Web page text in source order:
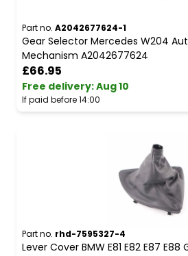
Part no. A2042677624-1
Gear Selector Mercedes W204
Mechanism A2042677624
£66.95
Free delivery:Aug 10
If paid before 14:00
Part no. rhd-7595327-4
Lever Cover BMW E81 E82 E87